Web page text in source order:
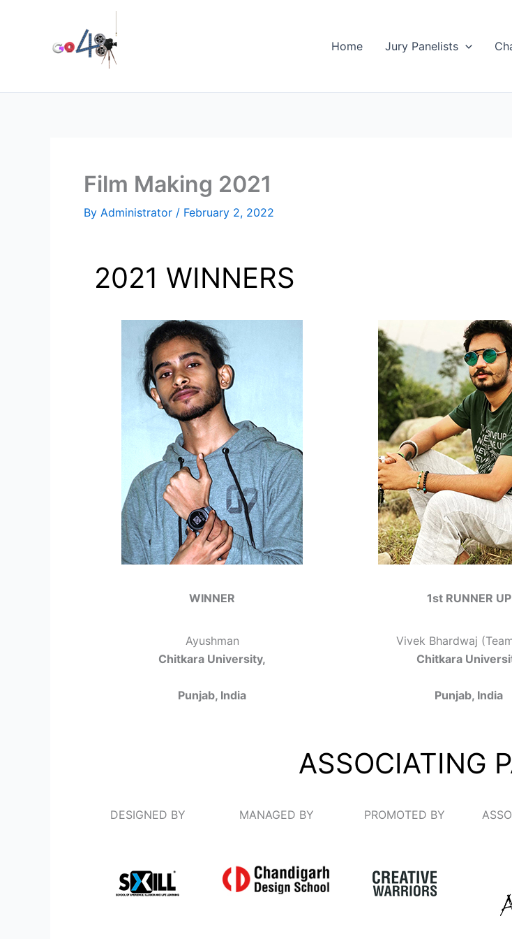
Home Jury Panelists
Film Making 2021
By Administrator / February 2, 2022
2021 WINNERS
WINNER
Ayushman
Chitkara University,
Punjab, India
1st RUNNER UP
Vivek Bhardwaj
Chitkara
Punjab, India
ASSOCIATING
DESIGNED BY MANAGED BY PROMOTED BY